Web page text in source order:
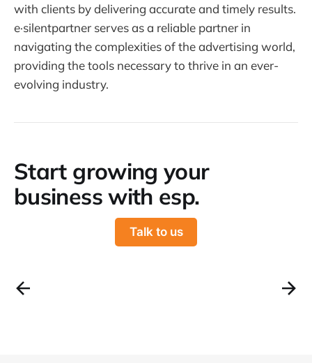
with clients by delivering accurate and timely results.
e·silentpartner serves as a reliable partner in
navigating the complexities of the advertising world,
providing the tools necessary to thrive in an ever-
evolving industry.
Start growing your
business with esp.
Talk to us